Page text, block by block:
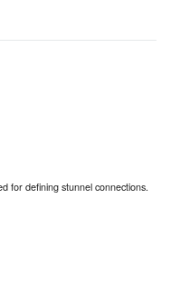
for defining stunnel connections.